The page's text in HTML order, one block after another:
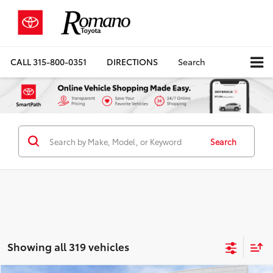
CALL315-800-0351 DIRECTIONS Search
Search
Showing all 319 vehicles